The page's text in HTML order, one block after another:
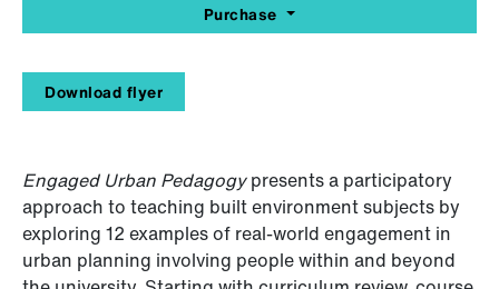
Purchase
Download flyer
Engaged Urban Pedagogypresents a participatory
approach to teaching built environment subjects by
exploring 12 examples of real-world engagement in
urban planning involving people within and beyond